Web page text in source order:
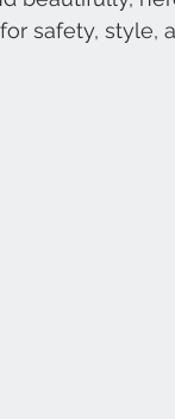
safety, style,